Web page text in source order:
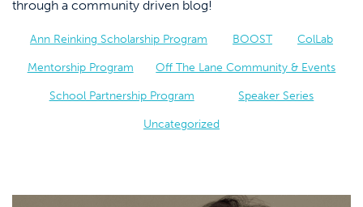
through a community driven blog!
Ann Reinking Scholarship Program BOOST ColLab
Mentorship Program Off The Lane Community & Events
School Partnership Program Speaker Series
Uncategorized